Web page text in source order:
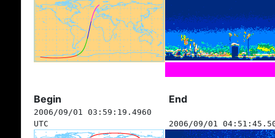
Begin End
2006/09/01 03:59:19.4960
UTC
2006/09/01